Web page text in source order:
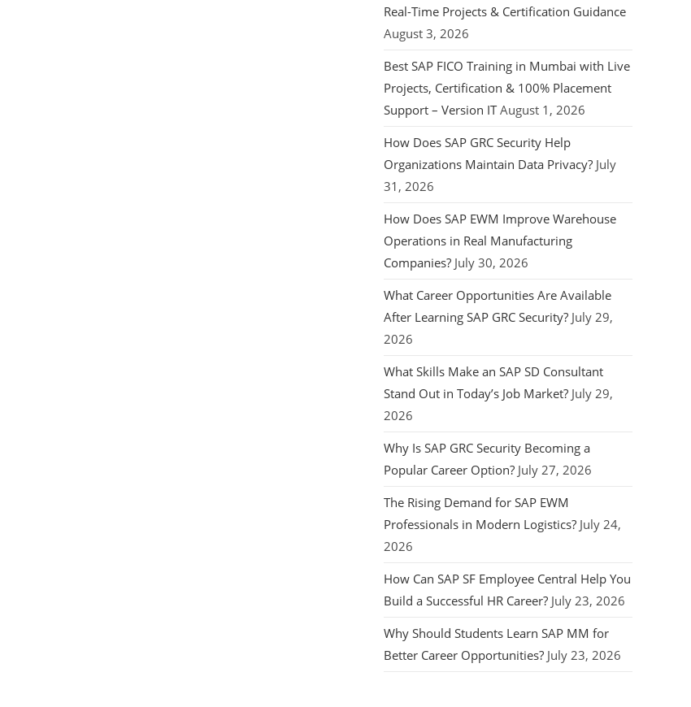
Real-Time Projects & Certification Guidance
August 3, 2026
Best SAP FICO Training in Mumbai with Live
Projects, Certification & 100% Placement
Support – Version IT August 1, 2026
How Does SAP GRC Security Help
Organizations Maintain Data Privacy? July
31, 2026
How Does SAP EWM Improve Warehouse
Operations in Real Manufacturing
Companies? July 30, 2026
What Career Opportunities Are Available
After Learning SAP GRC Security? July 29,
2026
What Skills Make an SAP SD Consultant
Stand Out in Today’s Job Market? July 29,
2026
Why Is SAP GRC Security Becoming a
Popular Career Option? July 27, 2026
The Rising Demand for SAP EWM
Professionals in Modern Logistics? July 24,
2026
How Can SAP SF Employee Central Help You
Build a Successful HR Career? July 23, 2026
Why Should Students Learn SAP MM for
Better Career Opportunities? July 23, 2026